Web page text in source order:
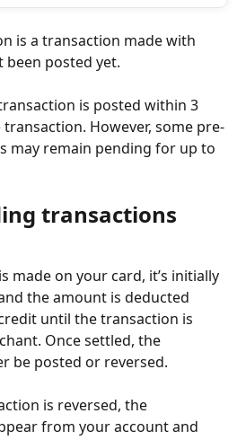
is a transaction made with
been posted yet.
is posted within 3
However, some pre-
may remain pending for up to
transactions
made on your card, it’s initially
the amount is deducted
until the transaction is
Once settled, the
be posted or reversed.
is reversed, the
from your account and